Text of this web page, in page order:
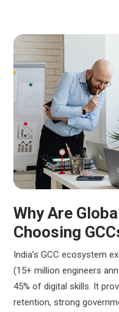
Why Are
Choosing
India’s GCC ecosystem
(15+ million engineers
45% of digital skills. It
retention, strong